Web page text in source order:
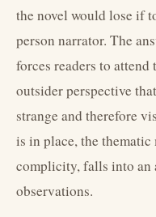
the novel would lose if
person narrator. The
forces readers to
outsider perspective
strange and therefore
is in place, the
complicity, falls into an
observations.